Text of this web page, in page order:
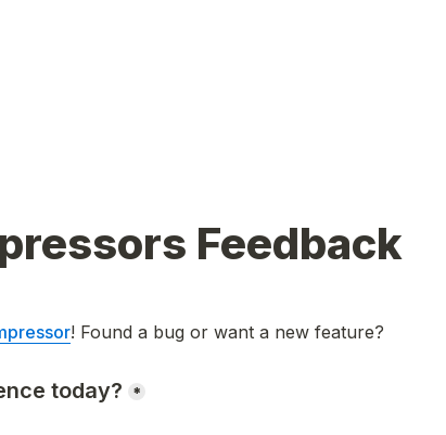
Feedback
! Found a bug or want a new feature?
today? *